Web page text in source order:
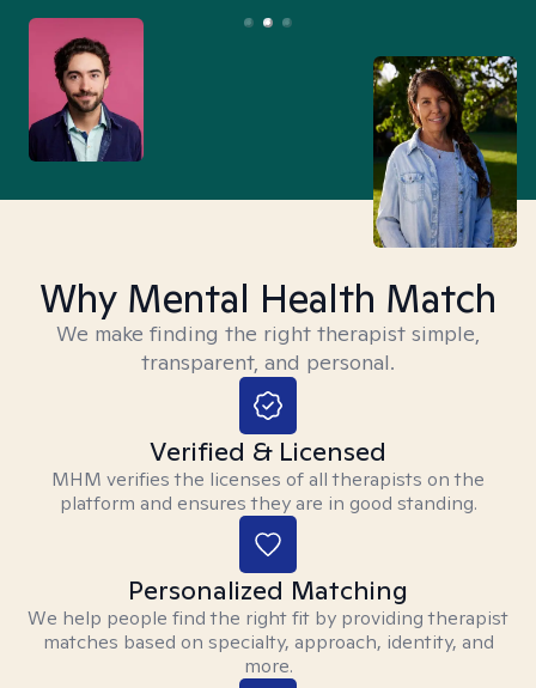
Why Mental Health Match
We make finding the right therapist simple,
transparent, and personal.
Verified & Licensed
MHM verifies the licenses of all therapists on the
platform and ensures they are in good standing.
Personalized Matching
We help people find the right fit by providing therapist
matches based on specialty, approach, identity, and
more.